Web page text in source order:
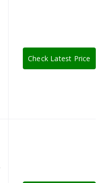
Check Latest Price